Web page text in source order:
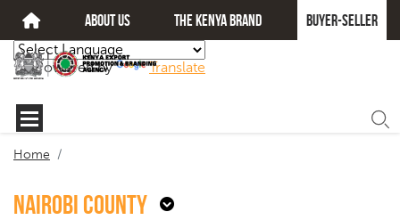
about us The kenya brand Buyer-seller
Powered by Translate
Home
Nairobi County